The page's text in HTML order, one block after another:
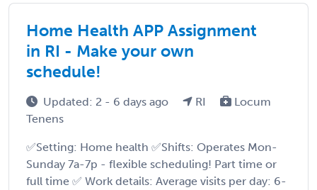
Home Health APP Assignment
in RI - Make your own
schedule!
Updated: 2 - 6 days ago RI
Locum
Tenens
✅Setting: Home health ✅Shifts: Operates Mon-
Sunday 7a-7p - flexible scheduling! Part time or
full time ✅ Work details: Average visits per day: 6-